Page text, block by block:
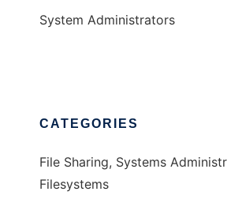
System Administrators
CATEGORIES
File Sharing, Systems
Filesystems